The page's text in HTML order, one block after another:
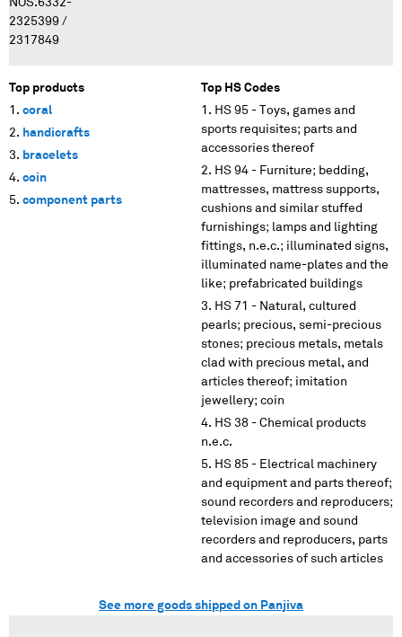
NOS.6332-
2325399 /
2317849
Top products
coral
handicrafts
bracelets
coin
component parts
Top HS Codes
HS 95 - Toys, games and
sports requisites; parts and
accessories thereof
HS 94 - Furniture; bedding,
mattresses, mattress supports,
cushions and similar stuffed
furnishings; lamps and lighting
fittings, n.e.c.; illuminated signs,
illuminated name-plates and the
like; prefabricated buildings
HS 71 - Natural, cultured
pearls; precious, semi-precious
stones; precious metals, metals
clad with precious metal, and
articles thereof; imitation
jewellery; coin
HS 38 - Chemical products
n.e.c.
HS 85 - Electrical machinery
and equipment and parts thereof;
sound recorders and reproducers;
television image and sound
recorders and reproducers, parts
and accessories of such articles
See more goods shipped on Panjiva